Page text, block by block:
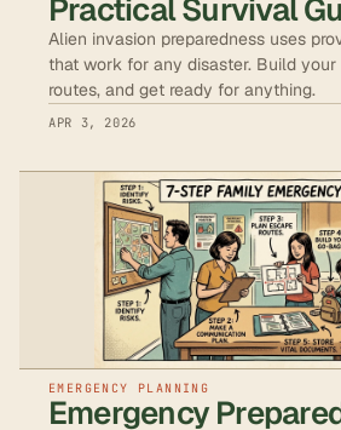
Practical Survival
Alien invasion preparedness uses
that work for any disaster. Build your
routes, and get ready for anything.
APR 3, 2026
EMERGENCY PLANNING
Emergency